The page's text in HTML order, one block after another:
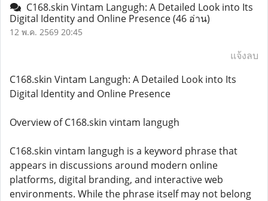
C168.skin Vintam Langugh: A Detailed Look into Its
Digital Identity and Online Presence(46 อ่าน)
12 พ.ค. 2569 20:45
แจ้งลบ
C168.skin Vintam Langugh: A Detailed Look into Its
Digital Identity and Online Presence
Overview of C168.skin vintam langugh
C168.skin vintam langugh is a keyword phrase that
appears in discussions around modern online
platforms, digital branding, and interactive web
environments. While the phrase itself may not belong